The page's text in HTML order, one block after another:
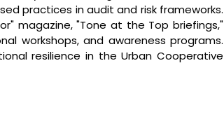
practices in audit and risk frameworks.
magazine, "Tone at the Top briefings,"
workshops, and awareness programs.
resilience in the Urban Cooperative